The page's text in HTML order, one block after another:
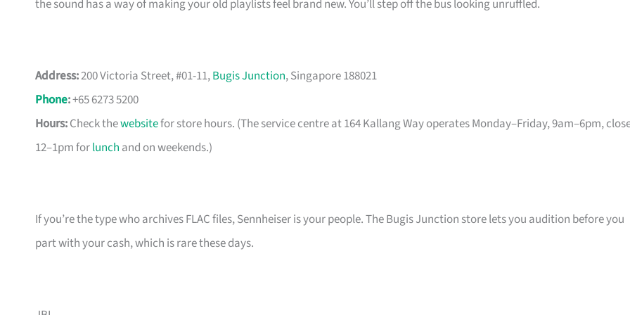
the sound has a way of making your old playlists feel brand new. You’ll step off the bus looking unruffled.
Address:200 Victoria Street, #01-11,Bugis Junction, Singapore 188021
Phone:+65 6273 5200
Hours:Check thewebsitefor store hours. (The service centre at 164 Kallang Way operates Monday–Friday, 9am–6pm,
12–1pm forlunch and on weekends.)
If you’re the type who archives FLAC files, Sennheiser is your people. The Bugis Junction store lets you audition before you
part with your cash, which is rare these days.